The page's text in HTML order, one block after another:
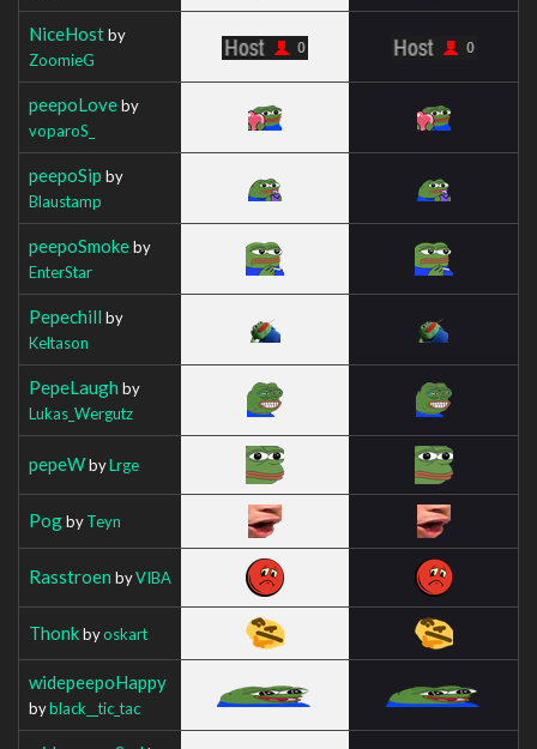
NiceHostby
ZoomieG
peepoLoveby
voparoS_
peepoSip by
Blaustamp
peepoSmokeby
EnterStar
Pepechill by
Keltason
PepeLaugh by
Lukas_Wergutz
pepeWbyLrge
PogbyTeyn
Rasstroen byVIBA
Thonkbyoskart
widepeepoHappy
byblack__tic_tac